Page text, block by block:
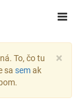
×
To, čo tu
sa semak